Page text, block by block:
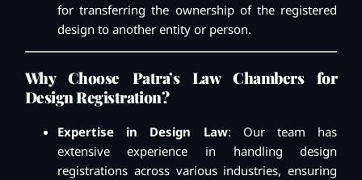
for transferring the ownership of the registered
design to another entity or person.
Why Choose Patra’s Law Chambers for
Design Registration?
Expertise in Design Law: Our team has
extensive experience in handling design
registrations across various industries, ensuring